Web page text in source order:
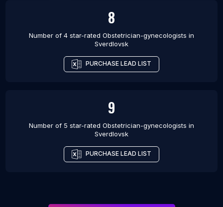
8
Number of 4 star-rated Obstetrician-gynecologists in
Sverdlovsk
PURCHASE LEAD LIST
9
Number of 5 star-rated Obstetrician-gynecologists in
Sverdlovsk
PURCHASE LEAD LIST